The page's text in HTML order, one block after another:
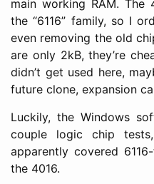
main working RAM.
the “6116” family, so I
even removing the old
are only 2kB, they’re
didn’t get used here,
future clone, expansion
Luckily, the Windows
couple logic chip
apparently covered
the 4016.